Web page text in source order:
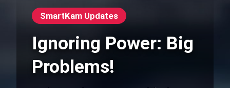
SmartKam Updates
Ignoring Power: Big
Problems!